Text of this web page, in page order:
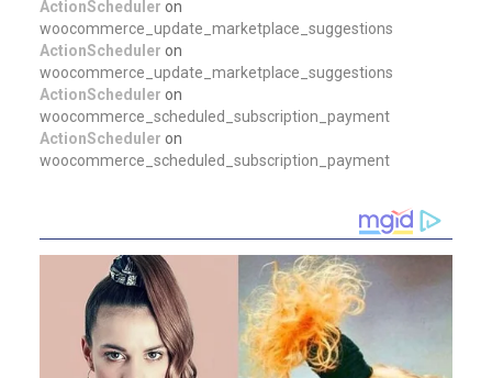
ActionScheduler on
woocommerce_update_marketplace_suggestions
ActionScheduler on
woocommerce_update_marketplace_suggestions
ActionScheduler on
woocommerce_scheduled_subscription_payment
ActionScheduler on
woocommerce_scheduled_subscription_payment